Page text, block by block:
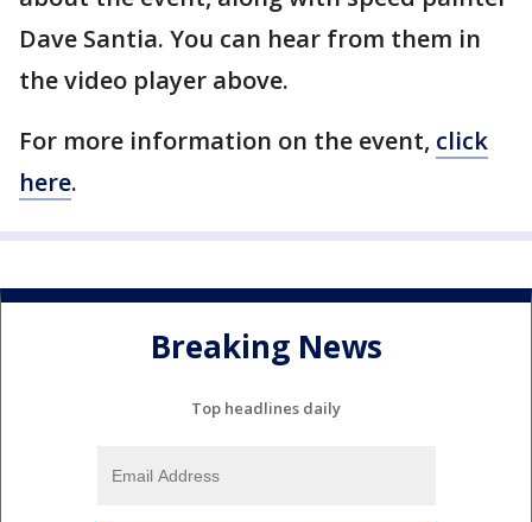
Dave Santia. You can hear from them in
the video player above.
For more information on the event, click
here.
Breaking News
Top headlines daily